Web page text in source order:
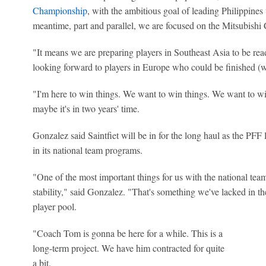
Championship, with the ambitious goal of leading
meantime, part and parallel, we are focused on the
"It means we are preparing players in Southeast Asia to be
looking forward to players in Europe who could be finished
"I'm here to win things. We want to win things. We want to
maybe it's in two years' time.
Gonzalez said Saintfiet will be in for the long haul as the
in its national team programs.
"One of the most important things for us with the national
stability," said Gonzalez. "That's something we've lacked in
player pool.
"Coach Tom is gonna be here for a while. This is a
long-term project. We have him contracted for quite
a bit.